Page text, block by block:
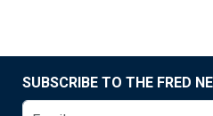
SUBSCRIBE TO THE FRED